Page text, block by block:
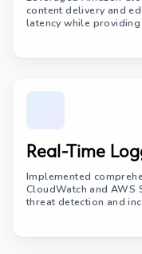
content delivery and
latency while
Real-Time
Implemented
CloudWatch and AWS
threat detection and